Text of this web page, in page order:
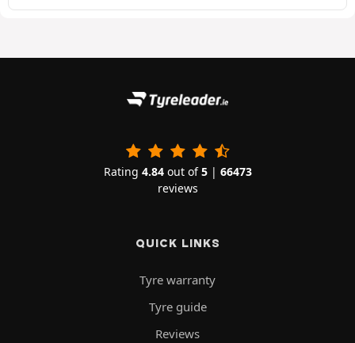
Rating 4.84out of5| 66473
reviews
QUICK LINKS
Tyre warranty
Tyre guide
Reviews